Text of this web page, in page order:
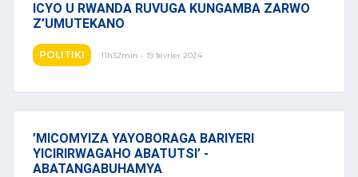
ICYO U RWANDA RUVUGA KUNGAMBA ZARWO
Z’UMUTEKANO
POLITIKI 11h32min - 19 février 2024
’MICOMYIZA YAYOBORAGA BARIYERI
YICIRIRWAGAHO ABATUTSI’ -
ABATANGABUHAMYA